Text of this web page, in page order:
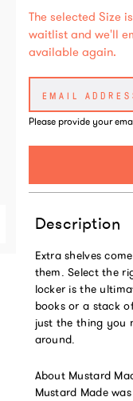
The selected Size
waitlist and we'll
available again.
Please provide your
Description
Extra shelves
them. Select the
locker is the
books or a stack
just the thing you
around.
About Mustard
Mustard Made